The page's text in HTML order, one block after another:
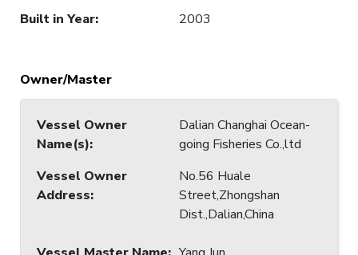
Built in Year: 2003
Owner/Master
Vessel Owner
Name(s):
Dalian Changhai Ocean-
going Fisheries Co.,ltd
Vessel Owner
Address:
No.56 Huale
Street,Zhongshan
Dist.,Dalian,China